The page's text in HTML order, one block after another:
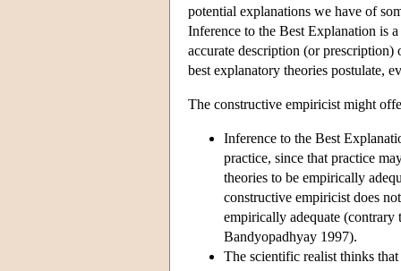
potential explanations we have of
Inference to the Best Explanation is
accurate description (or
best explanatory theories postulate,
The constructive empiricist might
Inference to the Best
practice, since that practice
theories to be empirically
constructive empiricist does
empirically adequate (contrary
Bandyopadhyay 1997).
The scientific realist thinks